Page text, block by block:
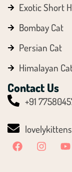
Exotic Short
Bombay Cat
Persian Cat
Himalayan
Contact Us
+91